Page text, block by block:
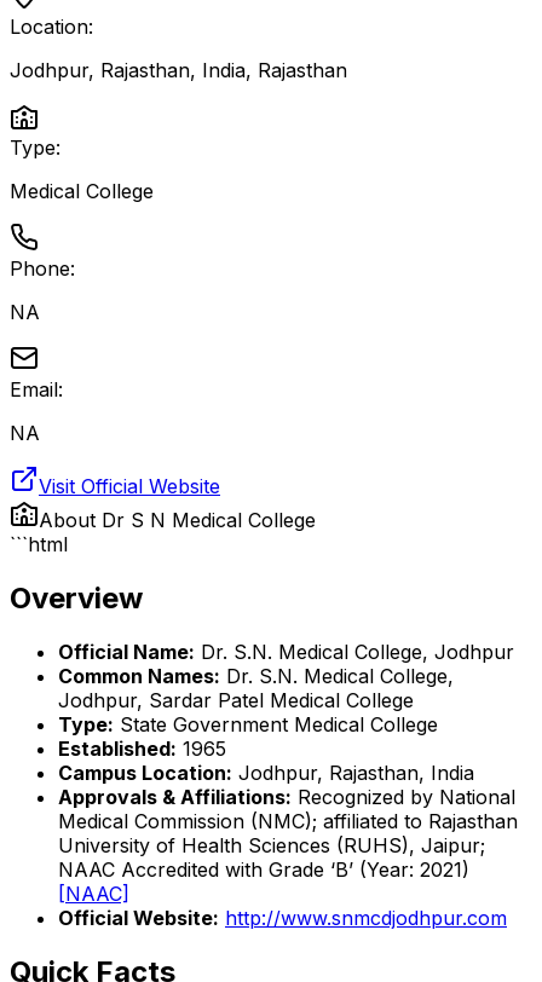
Location:
Jodhpur, Rajasthan, India, Rajasthan
Type:
Medical College
Phone:
NA
Email:
NA
Visit Official Website
About Dr S N Medical College
```html
Overview
Official Name: Dr. S.N. Medical College, Jodhpur
Common Names: Dr. S.N. Medical College,
Jodhpur, Sardar Patel Medical College
Type: State Government Medical College
Established: 1965
Campus Location: Jodhpur, Rajasthan, India
Approvals & Affiliations: Recognized by National
Medical Commission (NMC); affiliated to Rajasthan
University of Health Sciences (RUHS), Jaipur;
NAAC Accredited with Grade ‘B’ (Year: 2021)
[NAAC]
Official Website: http://www.snmcdjodhpur.com
Quick Facts